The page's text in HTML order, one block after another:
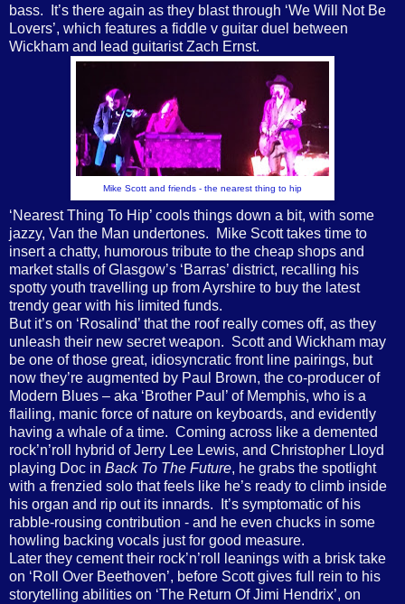
bass.
It’s there again as they blast through ‘We Will Not Be
Lovers’, which features a fiddle v guitar duel between
Wickham and lead guitarist Zach Ernst.
Mike Scott and friends - the nearest thing to hip
‘Nearest Thing To Hip’ cools things down a bit, with some
jazzy, Van the Man undertones.
Mike Scott takes time to
insert a chatty, humorous tribute to the cheap shops and
market stalls of Glasgow’s ‘Barras’ district, recalling his
spotty youth travelling up from Ayrshire to buy the latest
trendy gear with his limited funds.
But it’s on ‘Rosalind’ that the roof really comes off, as they
unleash their new secret weapon. Scott and Wickham may
be one of those great, idiosyncratic front line pairings, but
now they’re augmented by Paul Brown, the co-producer of
Modern Blues – aka ‘Brother Paul’ of Memphis, who is a
flailing, manic force of nature on keyboards, and evidently
having a whale of a time. Coming across like a demented
rock’n’roll hybrid of Jerry Lee Lewis, and Christopher Lloyd
playing Doc in Back To The Future, he grabs the spotlight
with a frenzied solo that feels like he’s ready to climb inside
his organ and rip out its innards.
It’s symptomatic of his
rabble-rousing contribution - and he even chucks in some
howling backing vocals just for good measure.
Later they cement their rock’n’roll leanings with a brisk take
on ‘Roll Over Beethoven’, before Scott gives full rein to his
storytelling abilities on ‘The Return Of Jimi Hendrix’, on